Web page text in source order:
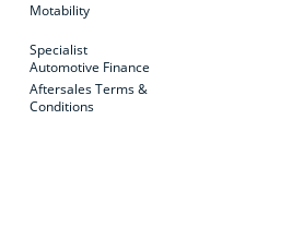
Motability
Specialist
Automotive Finance
Aftersales Terms &
Conditions